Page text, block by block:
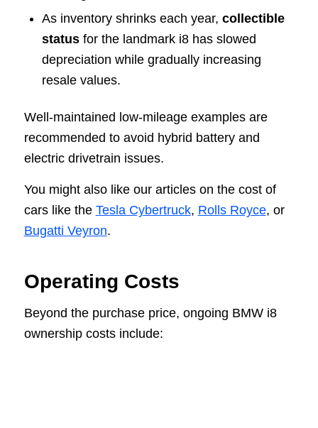
As inventory shrinks each year, collectible
statusfor the landmark i8 has slowed
depreciation while gradually increasing
resale values.
Well-maintained low-mileage examples are
recommended to avoid hybrid battery and
electric drivetrain issues.
You might also like our articles on the cost of
cars like the Tesla Cybertruck, Rolls Royce, or
Bugatti Veyron.
Operating Costs
Beyond the purchase price, ongoing BMW i8
ownership costs include: